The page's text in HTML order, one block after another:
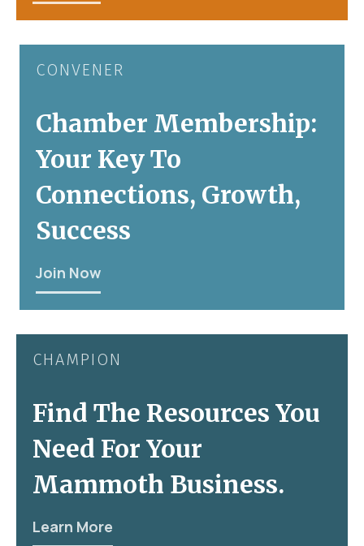
CONVENER
Chamber Membership:
Your Key To
Connections, Growth,
Success
Join Now
CHAMPION
Find The Resources You
Need For Your
Mammoth Business.
Learn More